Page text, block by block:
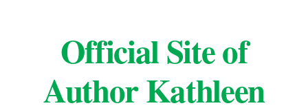
Official Site of
Author Kathleen